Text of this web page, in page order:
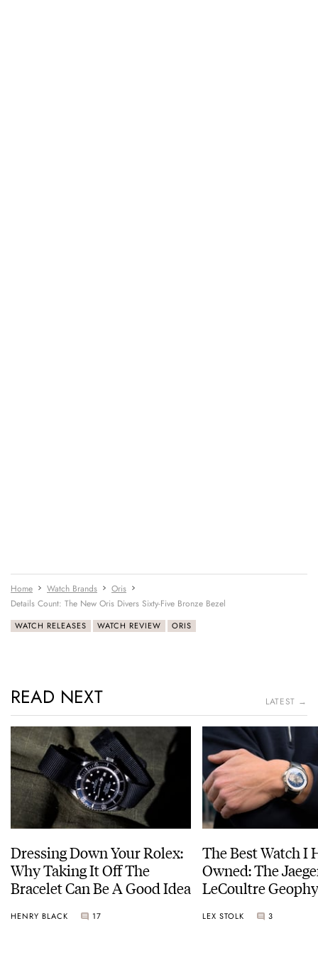
Home Watch Brands
Oris
Details Count: The New Oris Divers Sixty-Five Bronze Bezel
WATCH RELEASES WATCH REVIEW ORIS
READ NEXT LATEST →
Dressing Down Your Rolex:
Why Taking It Off The
Bracelet Can Be A Good Idea
HENRY BLACK 17
The Best Watch I
Owned: The
LeCoultre
LEX STOLK 3